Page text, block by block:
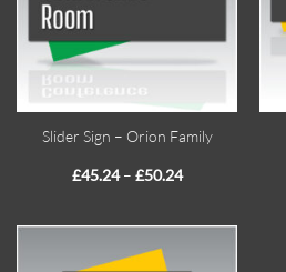
Slider Sign – Orion Family
£45.24 – £50.24Price
£50.24